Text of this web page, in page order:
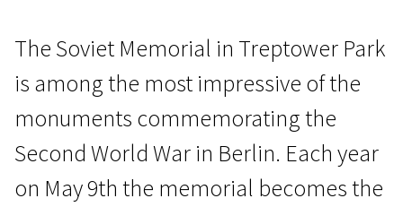
The Soviet Memorial in Treptower Park
is among the most impressive of the
monuments commemorating the
Second World War in Berlin. Each year
on May 9th the memorial becomes the